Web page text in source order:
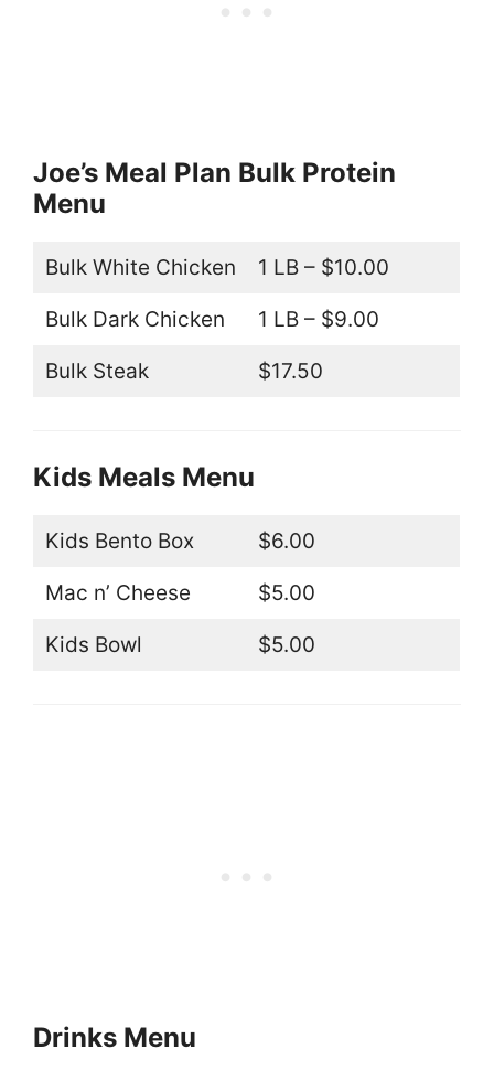
Joe’s Meal Plan Bulk Protein
Menu
Bulk White Chicken 1 LB – $10.00
Bulk Dark Chicken 1 LB – $9.00
Bulk Steak $17.50
Kids Meals Menu
Kids Bento Box $6.00
Mac n’ Cheese $5.00
Kids Bowl $5.00
Drinks Menu